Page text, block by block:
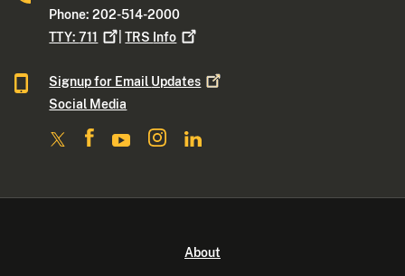
Phone: 202-514-2000
TTY:711 |TRS Info
Signup for Email Updates
Social Media
About